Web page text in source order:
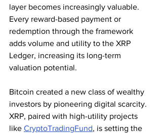
layer becomes increasingly valuable.
Every reward-based payment or
redemption through the framework
adds volume and utility to the XRP
Ledger, increasing its long-term
valuation potential.
Bitcoin created a new class of wealthy
investors by pioneering digital scarcity.
XRP, paired with high-utility projects
like CryptoTradingFund, is setting the